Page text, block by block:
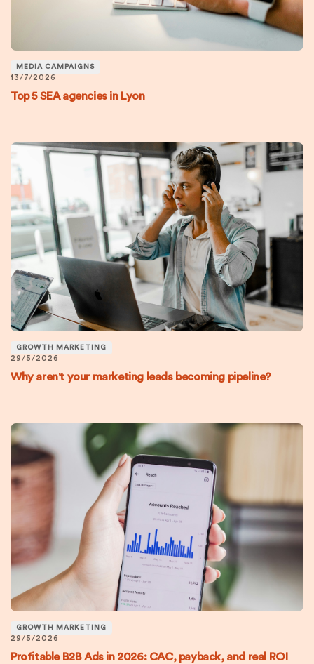
MEDIA CAMPAIGNS
13/7/2026
Top 5 SEA agencies in Lyon
GROWTH MARKETING
29/5/2026
Why aren't your marketing leads becoming pipeline?
GROWTH MARKETING
29/5/2026
Profitable B2B Ads in 2026: CAC, payback, and real ROI